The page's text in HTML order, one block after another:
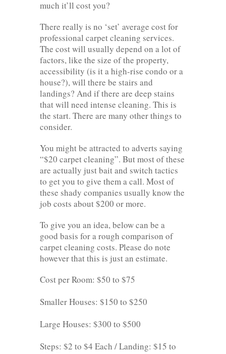
much it’ll cost you?
There really is no ‘set’ average cost for
professional carpet cleaning services.
The cost will usually depend on a lot of
factors, like the size of the property,
accessibility (is it a high-rise condo or a
house?), will there be stairs and
landings? And if there are deep stains
that will need intense cleaning. This is
the start. There are many other things to
consider.
You might be attracted to adverts saying
“$20 carpet cleaning”. But most of these
are actually just bait and switch tactics
to get you to give them a call. Most of
these shady companies usually know the
job costs about $200 or more.
To give you an idea, below can be a
good basis for a rough comparison of
carpet cleaning costs. Please do note
however that this is just an estimate.
Cost per Room: $50 to $75
Smaller Houses: $150 to $250
Large Houses: $300 to $500
Steps: $2 to $4 Each / Landing: $15 to